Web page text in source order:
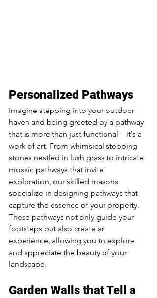
Personalized Pathways
Imagine stepping into your outdoor
haven and being greeted by a pathway
that is more than just functional—it's a
work of art. From whimsical stepping
stones nestled in lush grass to intricate
mosaic pathways that invite
exploration, our skilled masons
specialize in designing pathways that
capture the essence of your property.
These pathways not only guide your
footsteps but also create an
experience, allowing you to explore
and appreciate the beauty of your
landscape.
Garden Walls that Tell a